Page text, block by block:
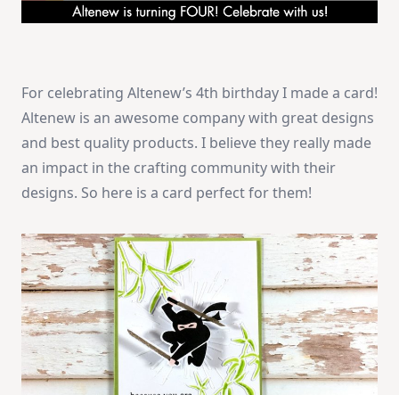
For celebrating Altenew’s 4th birthday I made a card!
Altenew is an awesome company with great designs
and best quality products. I believe they really made
an impact in the crafting community with their
designs. So here is a card perfect for them!